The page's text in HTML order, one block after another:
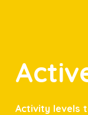
Activity levels